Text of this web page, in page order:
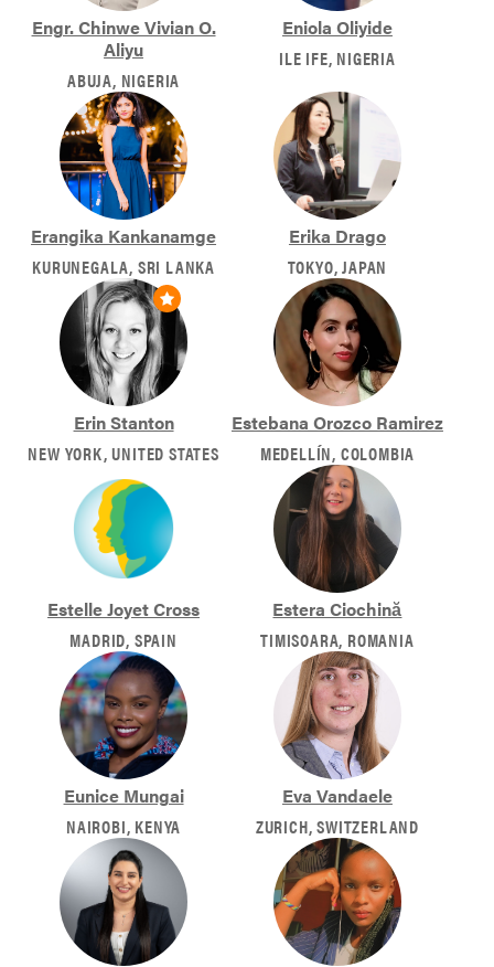
Engr. Chinwe Vivian O.
Aliyu
ABUJA, NIGERIA
Eniola Oliyide
ILE IFE, NIGERIA
Erangika Kankanamge
KURUNEGALA, SRI LANKA
Erika Drago
TOKYO, JAPAN
Erin Stanton
NEW YORK, UNITED STATES
Estebana Orozco Ramirez
MEDELLÍN, COLOMBIA
Estelle Joyet Cross
MADRID, SPAIN
Estera Ciochină
TIMISOARA, ROMANIA
Eunice Mungai
NAIROBI, KENYA
Eva Vandaele
ZURICH, SWITZERLAND